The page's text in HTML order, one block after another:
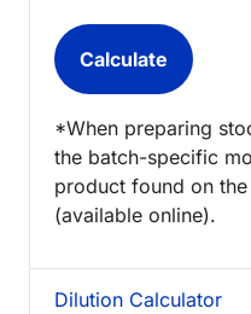
*When preparing
the batch-specific
product found on
(available online).
Dilution Calculator